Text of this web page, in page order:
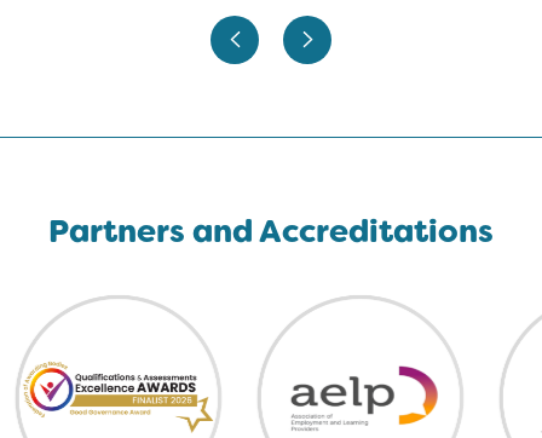
Partners and Accreditations